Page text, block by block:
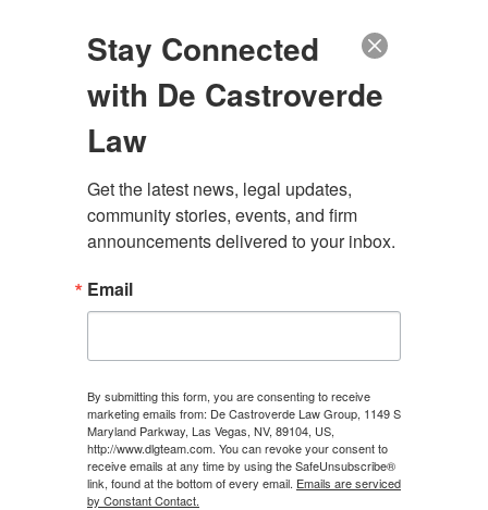
Contact De
Castroverde Law
Group Today
We’ve recovered hundreds of millions for our
clients.
Stay Connected
with De Castroverde
Law
Get the latest news, legal updates,
community stories, events, and firm
announcements delivered to your inbox.
Email
By submitting this form, you are consenting to receive
marketing emails from: De Castroverde Law Group, 1149 S
Maryland Parkway, Las Vegas, NV, 89104, US,
http://www.dlgteam.com. You can revoke your consent to
receive emails at any time by using the SafeUnsubscribe®
link, found at the bottom of every email. Emails are serviced
by Constant Contact.